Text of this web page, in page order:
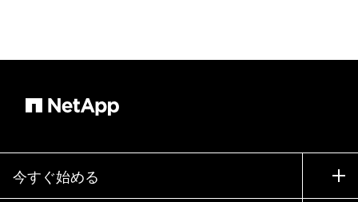
今すぐ始める